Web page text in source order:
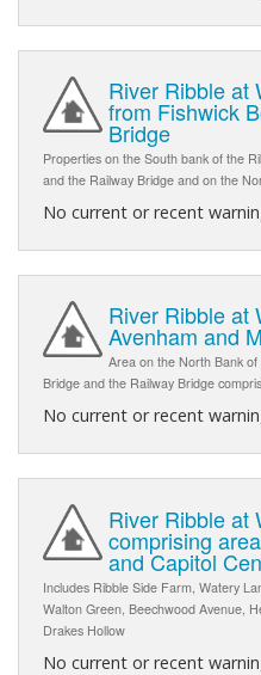
River Ribble at
from Fishwick
Bridge
Properties on the South bank of the
and the Railway Bridge and on the
No current or recent
River Ribble at
Avenham and
Area on the North Bank
Bridge and the Railway Bridge
No current or recent
River Ribble at
comprising
and Capitol
Includes Ribble Side Farm, Watery
Walton Green, Beechwood Avenue,
Drakes Hollow
No current or recent